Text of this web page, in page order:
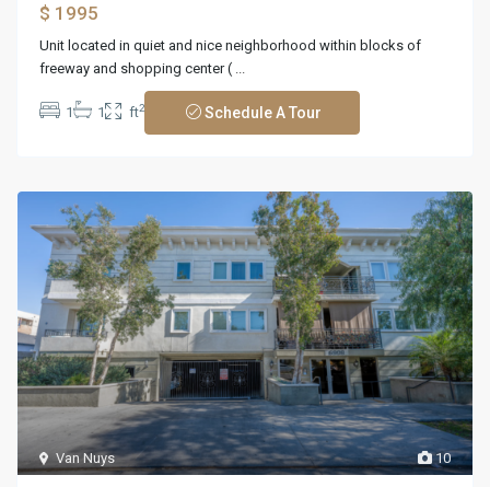
$ 1995
Unit located in quiet and nice neighborhood within blocks of
freeway and shopping center (
1 1 ft2 Schedule A Tour
10
Van Nuys